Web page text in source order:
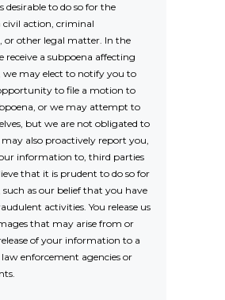
desirable to do so for the
civil action, criminal
or other legal matter. In the
receive a subpoena affecting
we may elect to notify you to
to file a motion to
or we may attempt to
but we are not obligated to
may also proactively report you,
information to, third parties
that it is prudent to do so for
such as our belief that you have
activities. You release us
that may arise from or
of your information to a
enforcement agencies or